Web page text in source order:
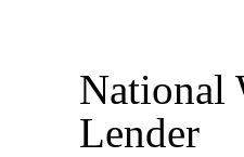
National
Lender